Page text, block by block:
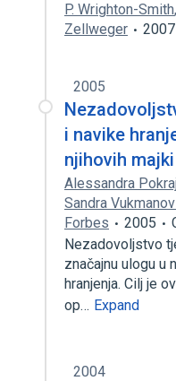
P. Wrighton-Smith,
Zellweger
2007
2005
i navike
njihovih majki
Alessandra
Sandra
Forbes
2005
Nezadovoljstvo
značajnu ulogu u
hranjenja. Cilj je
op… Expand
2004